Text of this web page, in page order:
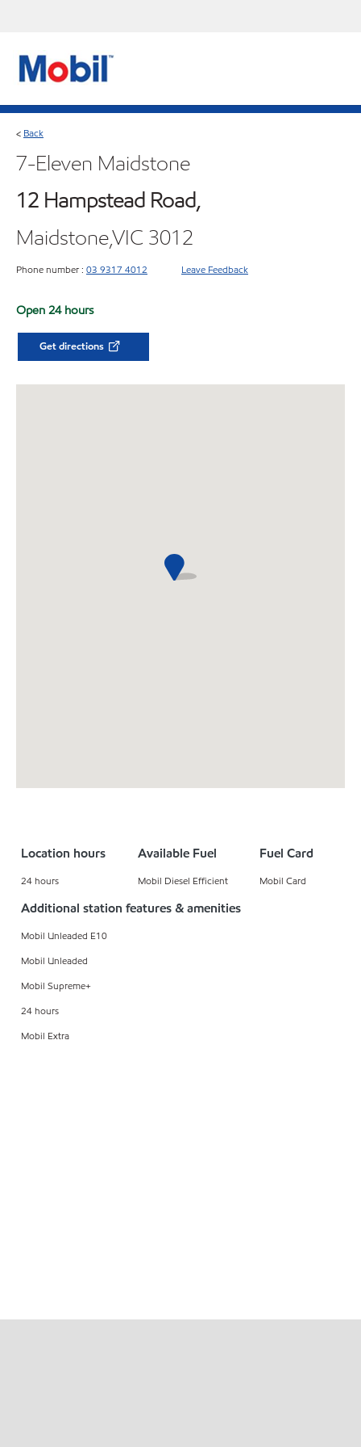
< Back
7-Eleven Maidstone
12 Hampstead Road,
Maidstone,VIC 3012
Phone number : 03 9317 4012 Leave Feedback
Open 24 hours
Get directions
Location hours
24 hours
Available Fuel
Mobil Diesel Efficient
Fuel Card
Mobil Card
Additional station features & amenities
Mobil Unleaded E10
Mobil Unleaded
Mobil Supreme+
24 hours
Mobil Extra